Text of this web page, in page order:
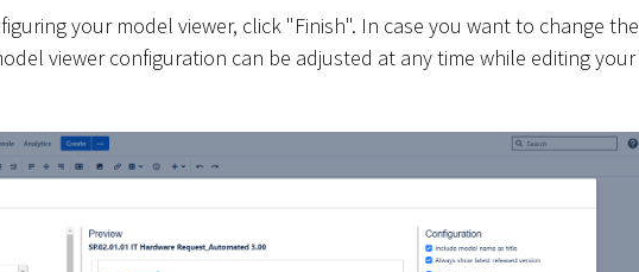
your model viewer, click "Finish". In case you want to change the
viewer configuration can be adjusted at any time while editing your